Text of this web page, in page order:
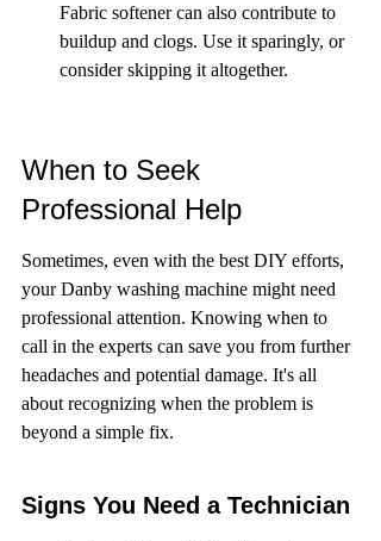
Fabric softener can also contribute to
buildup and clogs. Use it sparingly, or
consider skipping it altogether.
When to Seek
Professional Help
Sometimes, even with the best DIY efforts,
your Danby washing machine might need
professional attention. Knowing when to
call in the experts can save you from further
headaches and potential damage. It's all
about recognizing when the problem is
beyond a simple fix.
Signs You Need a Technician